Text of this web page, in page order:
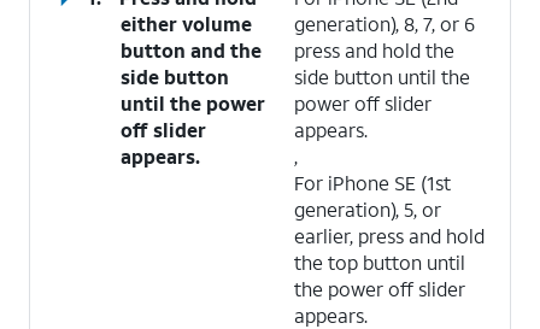
eithervolume
button and the
side button
until the power
off slider
appears.
generation), 8, 7, or 6
press and hold the
side button until the
power off slider
appears.
,
For iPhone SE (1st
generation), 5, or
earlier, press and hold
the top button until
the power off slider
appears.